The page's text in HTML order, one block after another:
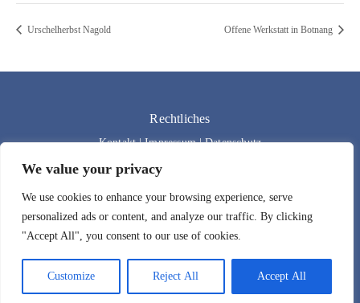
We value your privacy
We use cookies to enhance your browsing experience, serve
personalized ads or content, and analyze our traffic. By clicking
"Accept All", you consent to our use of cookies.
Customize Reject All Accept All
Urschelherbst Nagold Offene Werkstatt in Botnang
Rechtliches
Kontakt|Impressum|Datenschutz
Designed by Bad Wolf Design| 2024 | All rights reserved.